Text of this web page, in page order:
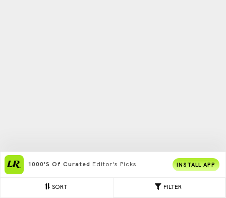
FILTER
SORT
1000's Of Curated Editor's Picks INSTALL APP